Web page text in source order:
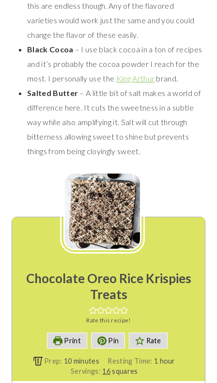
this are endless though. Any of the flavored
varieties would work just the same and you could
change the flavor of these easily.
Black Cocoa – I use black cocoa in a ton of recipes
and it’s probably the cocoa powder I reach for the
most. I personally use the King Arthur brand.
Salted Butter – A little bit of salt makes a world of
difference here. It cuts the sweetness in a subtle
way while also amplifying it. Salt will cut through
bitterness allowing sweet to shine but prevents
things from being cloyingly sweet.
Chocolate Oreo Rice Krispies
Treats
Rate this recipe!
Print Pin Rate
Prep: 10m
i
n
minutes Resting Time: 1 h
u
hour
Servings: 16squares